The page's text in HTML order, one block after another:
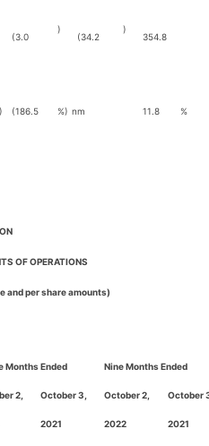
(3.0
)
(34.2
)
354.8
(186.5 %) nm 11.8 %
OF OPERATIONS
and per share amounts)
Months Ended Nine Months Ended
2, October 3,
2021
October 2,
2022
October
2021